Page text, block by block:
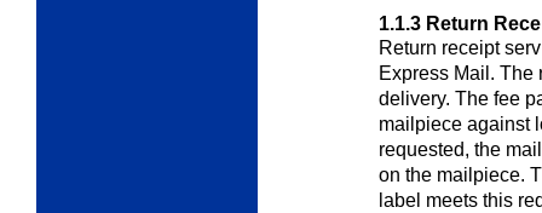
1.1.3 Return
Return receipt
Express Mail. The
delivery. The fee
mailpiece against
requested, the
on the mailpiece.
label meets this